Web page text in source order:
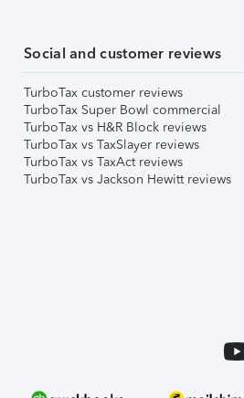
Social and customer reviews
TurboTax customer reviews
TurboTax Super Bowl commercial
TurboTax vs H&R Block reviews
TurboTax vs TaxSlayer reviews
TurboTax vs TaxAct reviews
TurboTax vs Jackson Hewitt reviews